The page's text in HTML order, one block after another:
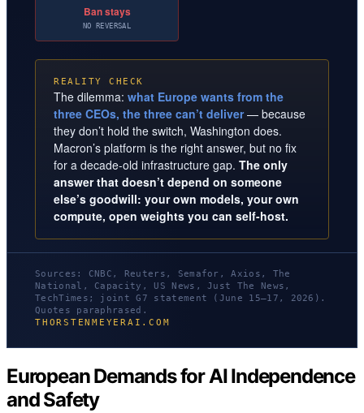
Ban stays
NO REVERSAL
REALITY CHECK
The dilemma: what Europe wants from the
three CEOs, the three can’t deliver— because
they don’t hold the switch, Washington does.
Macron’s platform is the right answer, but no fix
for a decade-old infrastructure gap. The only
answer that doesn’t depend on someone
else’s goodwill: your own models, your own
compute, open weights you can self-host.
Sources: CNBC, Reuters, Semafor, Axios, The
National, Capacity, US News, Just The News,
TechTimes; joint G7 statement (June 15–17, 2026).
Quotes paraphrased.
THORSTENMEYERAI.COM
European Demands for AI Independence
and Safety